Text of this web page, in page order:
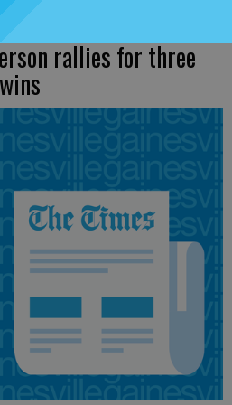
rallies for three